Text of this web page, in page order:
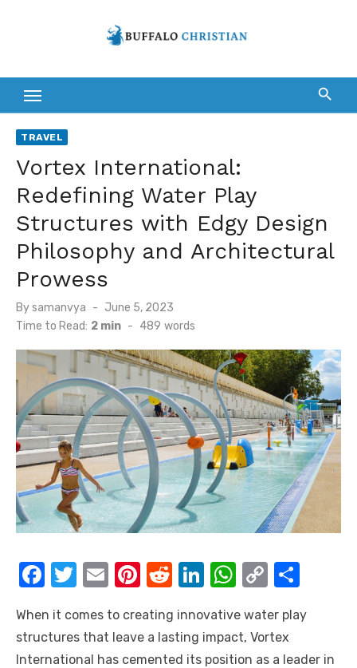
TRAVEL
Vortex International:
Redefining Water Play
Structures with Edgy Design
Philosophy and Architectural
Prowess
Bysamanvya
Posted
on
June 5, 2023
Time to Read: 2 min - 489 words
F
c
e
T
it
te
E
ail
Pi
er
e
R
d
di
Li
k
e
W
at
s
C
p
y
ar
e
When it comes to creating innovative water play
structures that leave a lasting impact, Vortex
International has cemented its position as a leader in